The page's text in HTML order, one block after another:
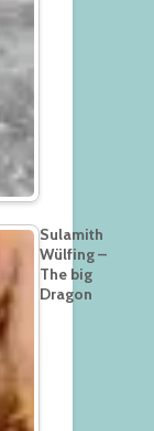
Sulamith
Wülfing –
The big
Dragon